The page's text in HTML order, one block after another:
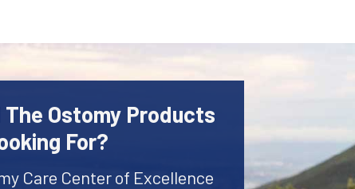
The Ostomy Products
For?
Care Center of Excellence